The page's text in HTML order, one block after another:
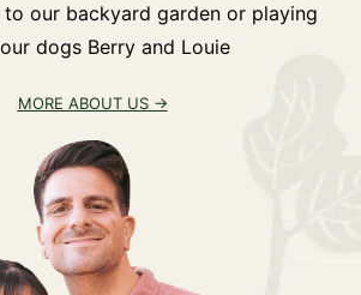
to our backyard garden or playing
dogs Berry and Louie
MORE ABOUT US